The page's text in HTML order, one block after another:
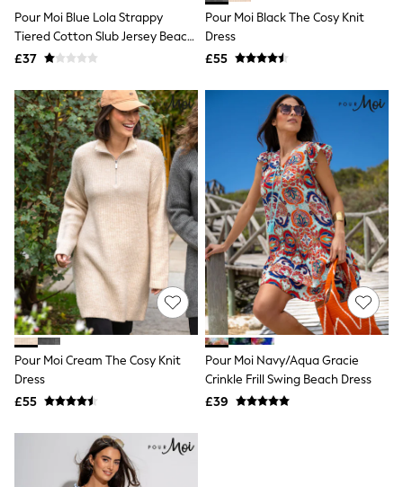
Workwear Dresses
Linen Dresses
Denim Dresses
NEXT
Lipsy
Friends Like These
Love & Roses
Tops
New In Tops & T-Shirts
Blouses
Shirts
Tops
T-Shirts
Vest Tops
Short Sleeve Tops
Sleeveless Tops
Holiday Tops
Crochet
Polka Dot
Linen
NEXT
Love & Roses
Lipsy
Pour Moi Blue Lola Strappy
Tiered Cotton Slub Jersey Beach
Dress
£37
Pour Moi Black The Cosy Knit
Dress
£55
Pour Moi Cream The Cosy Knit
Dress
£55
Pour Moi Navy/Aqua Gracie
Crinkle Frill Swing Beach Dress
£39